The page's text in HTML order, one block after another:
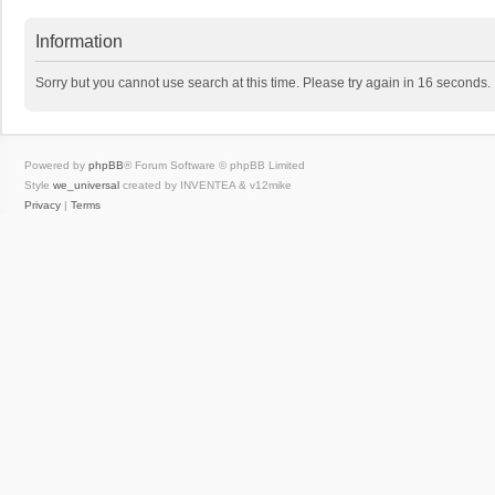
Information
Sorry but you cannot use search at this time. Please try again in 16 seconds.
Powered by phpBB® Forum Software © phpBB Limited
Style we_universal created by INVENTEA & v12mike
Privacy | Terms